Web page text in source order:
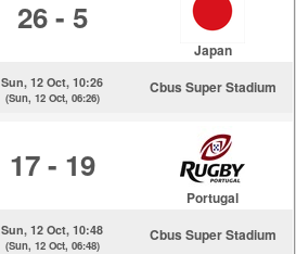
26 - 5
Japan
Sun, 12 Oct, 10:26
(Sun, 12 Oct, 06:26)
Cbus Super Stadium
17 - 19
Portugal
Sun, 12 Oct, 10:48
(Sun, 12 Oct, 06:48)
Cbus Super Stadium